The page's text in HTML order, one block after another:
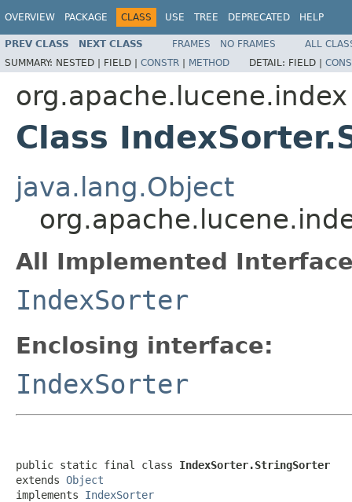
OVERVIEW PACKAGE CLASS USE TREE DEPRECATED HELP
PREV CLASS NEXT CLASS FRAMES NO FRAMES
ALL
SUMMARY: NESTED | FIELD | CONSTR | METHOD DETAIL: FIELD |
org.apache.lucene.index
Class
java.lang.Object
All Implemented
IndexSorter
Enclosing interface:
IndexSorter
public static final class IndexSorter.StringSorter
extends Object
implements IndexSorter